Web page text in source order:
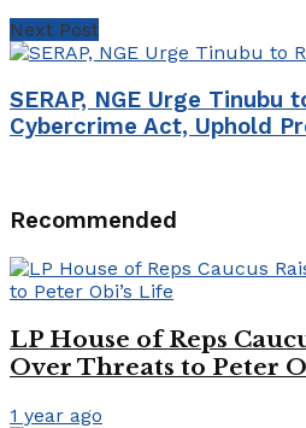
Next Post
SERAP, NGE Urge Tinubu
Cybercrime Act, Uphold
Recommended
LP House of Reps
Over Threats to Peter
1 year ago